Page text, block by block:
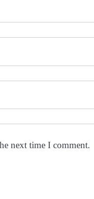
next time I comment.